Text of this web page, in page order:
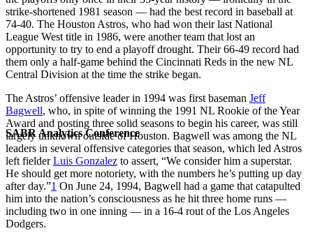
SABR Analytics Conference
strike-shortened 1981 season — had the best record in baseball at
74-40. The Houston Astros, who had won their last National
League West title in 1986, were another team that lost an
opportunity to try to end a playoff drought. Their 66-49 record had
them only a half-game behind the Cincinnati Reds in the new NL
Central Division at the time the strike began.
The Astros’ offensive leader in 1994 was first baseman Jeff
Bagwell, who, in spite of winning the 1991 NL Rookie of the Year
Award and posting three solid seasons to begin his career, was still
largely unknown outside of Houston. Bagwell was among the NL
leaders in several offensive categories that season, which led Astros
left fielderLuis Gonzalez to assert, “We consider him a superstar.
He should get more notoriety, with the numbers he’s putting up day
after day.”1 On June 24, 1994, Bagwell had a game that catapulted
him into the nation’s consciousness as he hit three home runs —
including two in one inning — in a 16-4 rout of the Los Angeles
Dodgers.